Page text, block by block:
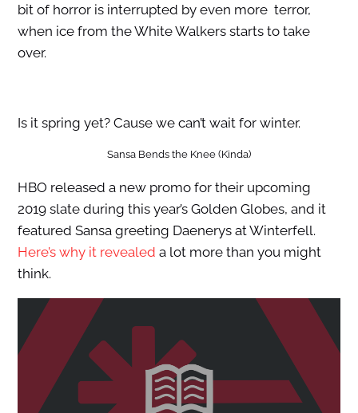
bit of horror is interrupted by even more terror,
when ice from the White Walkers starts to take
over.
Is it spring yet? Cause we can’t wait for winter.
Sansa Bends the Knee (Kinda)
HBO released a new promo for their upcoming
2019 slate during this year’s Golden Globes, and it
featured Sansa greeting Daenerys at Winterfell.
Here’s why it revealed a lot more than you might
think.